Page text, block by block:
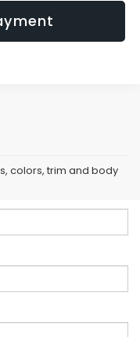
colors, trim and body